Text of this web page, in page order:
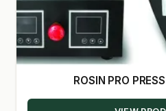
PRIVACY POLICY
SHIPPING & RETURNS
ROSIN PRO